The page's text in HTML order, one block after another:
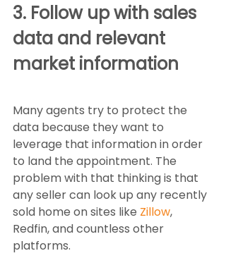
3. Follow up with sales
data and relevant
market information
Many agents try to protect the
data because they want to
leverage that information in order
to land the appointment. The
problem with that thinking is that
any seller can look up any recently
sold home on sites like Zillow,
Redfin, and countless other
platforms.